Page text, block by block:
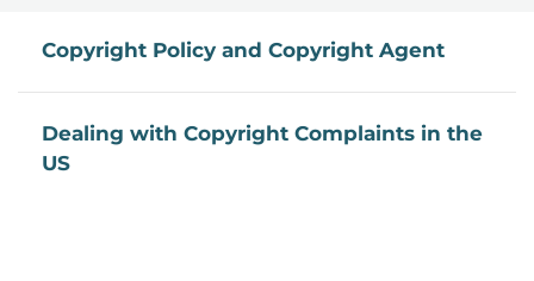
Copyright Policy and Copyright Agent
Dealing with Copyright Complaints in the
US